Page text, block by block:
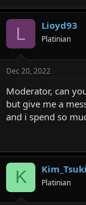
L Lioyd93
Platinian
Dec 20, 2022
Moderator, can
but give me a
and i spend so
K Platinian